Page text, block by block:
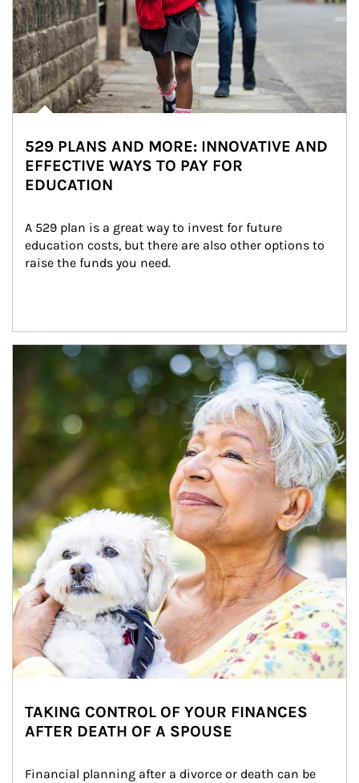
529 PLANS AND MORE: INNOVATIVE AND
EFFECTIVE WAYS TO PAY FOR
EDUCATION
A 529 plan is a great way to invest for future
education costs, but there are also other options to
raise the funds you need.
Article Image
TAKING CONTROL OF YOUR FINANCES
AFTER DEATH OF A SPOUSE
Financial planning after a divorce or death can be